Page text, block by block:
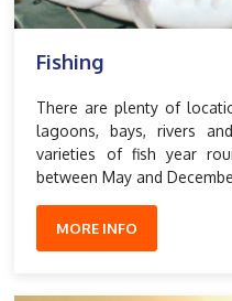
Fishing
There are plenty of
lagoons, bays, rivers
varieties of fish year
between May and
MORE INFO